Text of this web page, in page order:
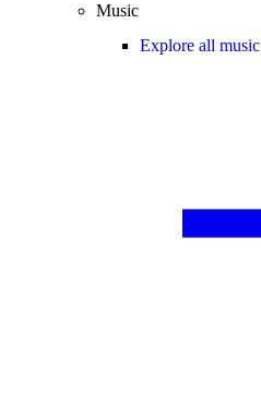
Music
Explore all music